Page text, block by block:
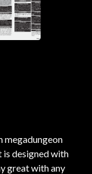
megadungeon
is designed with
great with any